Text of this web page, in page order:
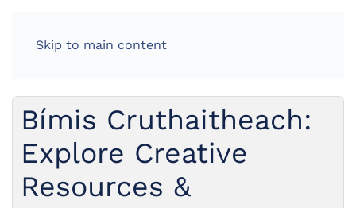
Skip to main content
Bímis Cruthaitheach:
Explore Creative
Resources &